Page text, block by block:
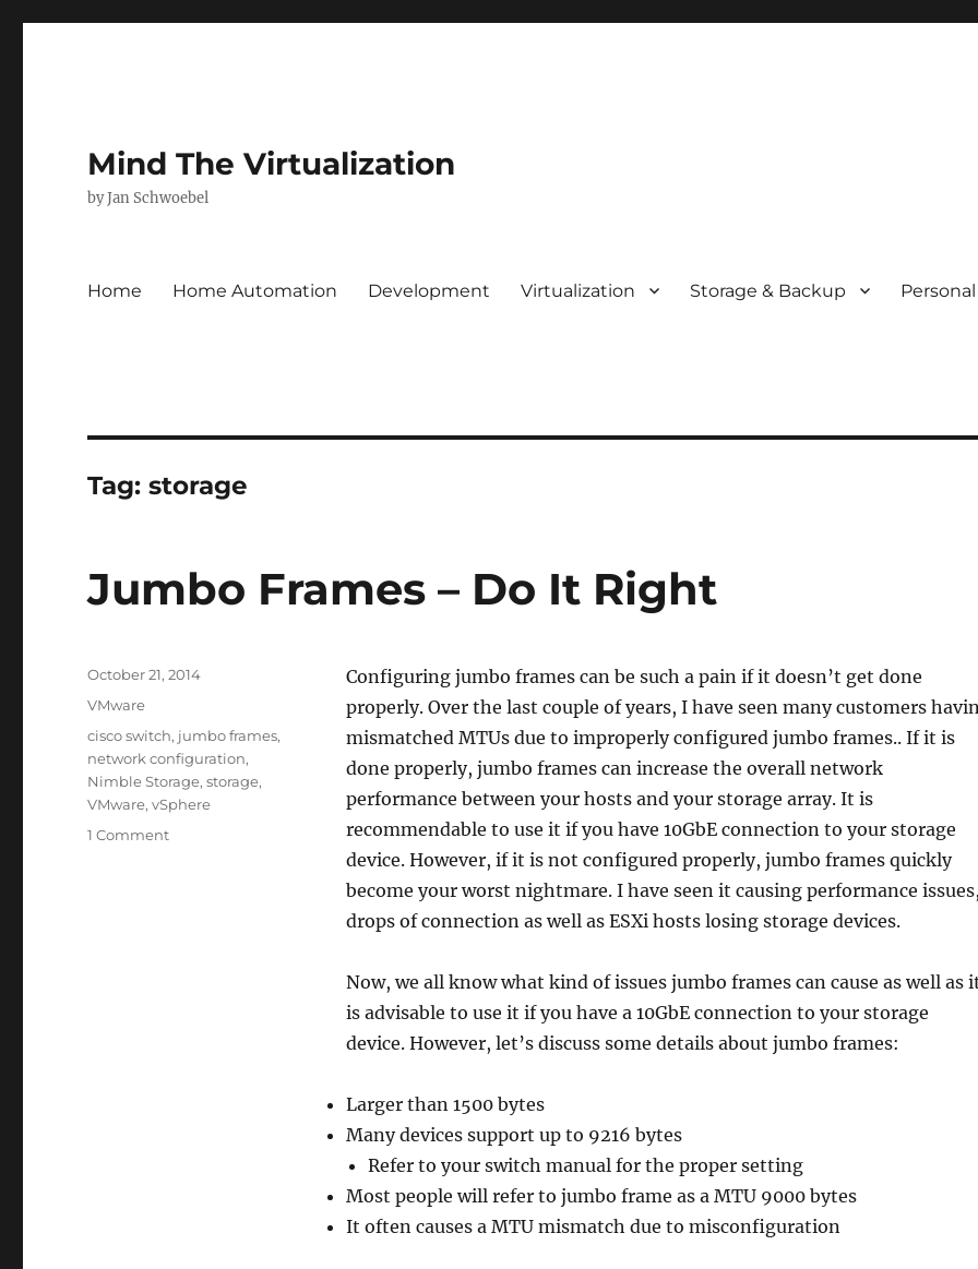
Mind The Virtualization
by Jan Schwoebel
Home Home Automation Development Virtualization Storage & Backup Personal
Tag:storage
Jumbo Frames – Do It Right
Configuring jumbo frames can be such a pain if it doesn’t get done
properly. Over the last couple of years, I have seen many customers
mismatched MTUs due to improperly configured jumbo frames.. If it is
done properly, jumbo frames can increase the overall network
performance between your hosts and your storage array. It is
recommendable to use it if you have 10GbE connection to your storage
device. However, if it is not configured properly, jumbo frames quickly
become your worst nightmare. I have seen it causing performance
drops of connection as well as ESXi hosts losing storage devices.
Now, we all know what kind of issues jumbo frames can cause as well as
is advisable to use it if you have a 10GbE connection to your storage
device. However, let’s discuss some details about jumbo frames:
Larger than 1500 bytes
Many devices support up to 9216 bytes
Refer to your switch manual for the proper setting
Most people will refer to jumbo frame as a MTU 9000 bytes
It often causes a MTU mismatch due to misconfiguration
Posted
October 21, 2014
Categories
VMware
Tags
cisco switch, jumbo frames,
network configuration,
Nimble Storage,storage,
VMware,vSphere
1 Commenton